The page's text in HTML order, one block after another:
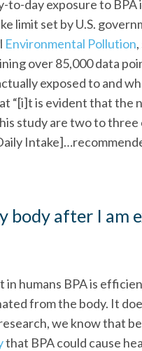
to-day exposure to BPA
limit set by U.S.
Environmental Pollution
over 85,000 data
exposed to and
“[i]t is evident that the
study are two to
body after I am
humans BPA is
from the body. It
we know that
that BPA could cause